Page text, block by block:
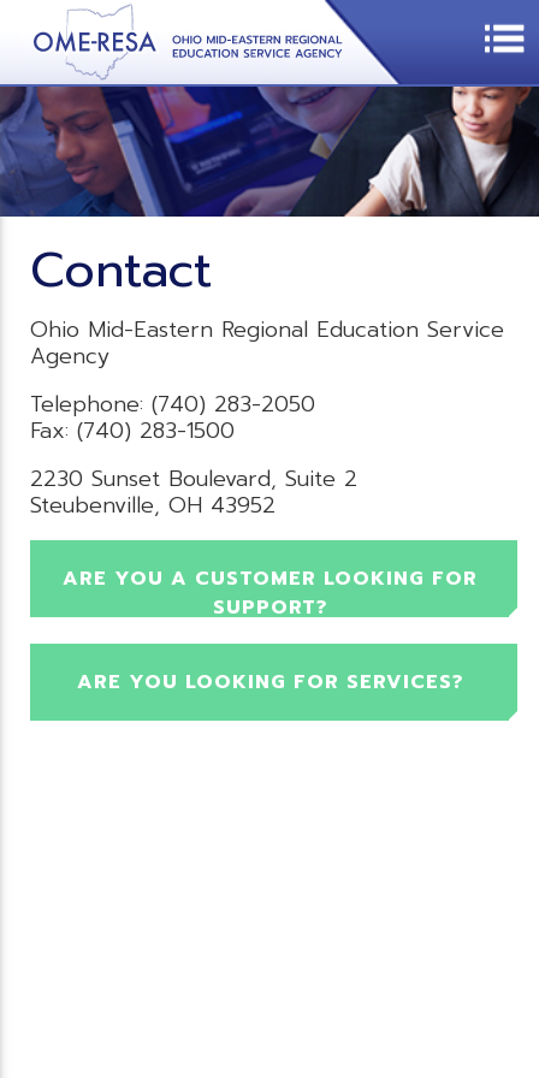
Contact
Ohio Mid-Eastern Regional Education Service
Agency
Telephone: (740) 283-2050
Fax: (740) 283-1500
2230 Sunset Boulevard, Suite 2
Steubenville, OH 43952
ARE YOU A CUSTOMER LOOKING FOR
SUPPORT?
ARE YOU LOOKING FOR SERVICES?